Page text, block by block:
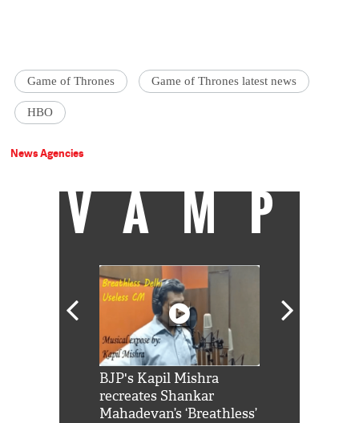
Game of Thrones Game of Thrones latest news
HBO
News Agencies
VAMP
BJP's Kapil Mishra
recreates Shankar
Mahadevan’s ‘Breathless’